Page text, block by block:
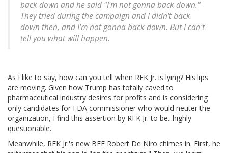
back down and he said "I'm not gonna back down."
They tried during the campaign and I didn't back
down then, and I'm not gonna back down. But I can't
tell you what will happen.
As I like to say, how can you tell when RFK Jr. is lying? His lips
are moving. Given how Trump has totally caved to
pharmaceutical industry desires for profits and is considering
only candidates for FDA commissioner who would neuter the
organization, I find this assertion by RFK Jr. to be...highly
questionable.
Meanwhile, RFK Jr.'s new BFF Robert De Niro chimes in. First, he